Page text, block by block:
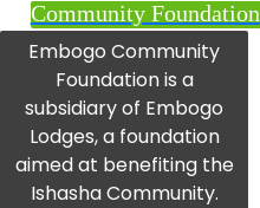
Community Foundation
Embogo Community
Foundation is a
subsidiary of Embogo
Lodges, a foundation
aimed at benefiting the
Ishasha Community.